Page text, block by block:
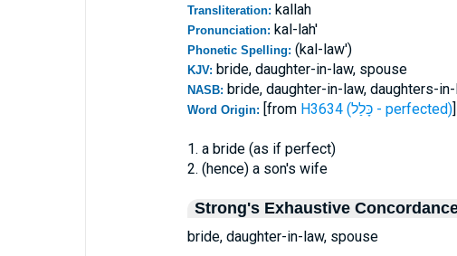
Transliteration: kallah
Pronunciation: kal-lah'
Phonetic Spelling: (kal-law')
KJV: bride, daughter-in-law, spouse
NASB: bride, daughter-in-law, daughters-
Word Origin: [from H3634 (כָּלַל - perfected)]
1. a bride (as if perfect)
2. (hence) a son's wife
Strong's Exhaustive
bride, daughter-in-law, spouse